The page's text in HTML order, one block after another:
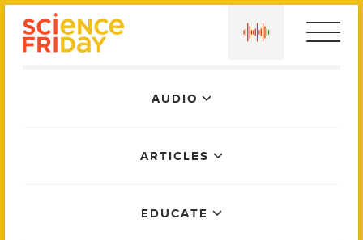
AUDIO
ARTICLES
EDUCATE